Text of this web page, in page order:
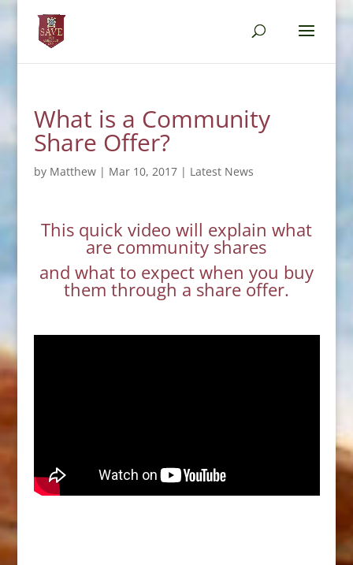
What is a Community
Share Offer?
by Matthew| Mar 10, 2017| Latest News
This quick video will explain what
are community shares
and what to expect when you buy
them through a share offer.